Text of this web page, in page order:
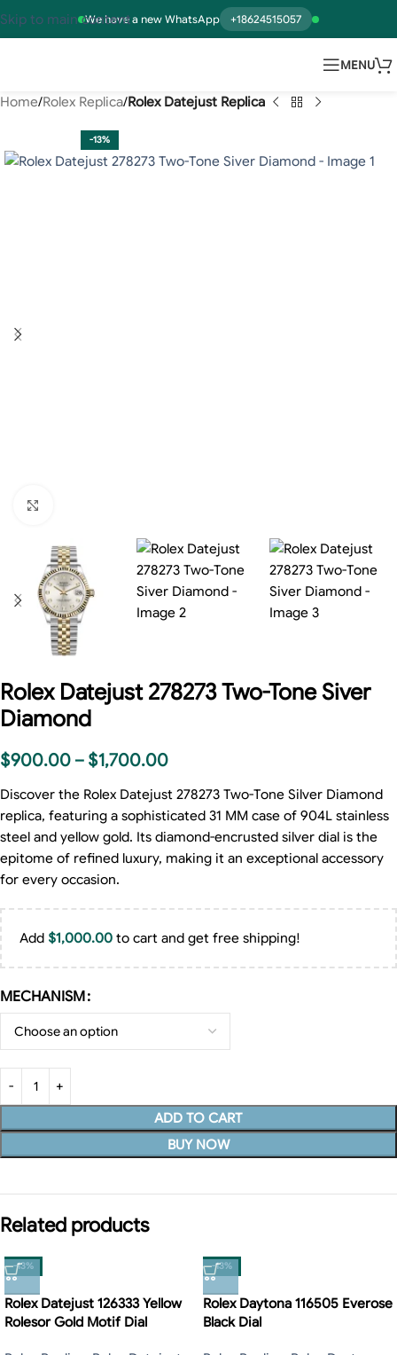
We have a new WhatsApp +18624515057
Skip to main content
MENU
Home Rolex Replica Rolex Datejust Replica
-13%
Rolex Datejust 278273 Two-Tone Siver
Diamond
$900.00 – $1,700.00
Discover the Rolex Datejust 278273 Two-Tone Silver Diamond
replica, featuring a sophisticated 31 MM case of 904L stainless
steel and yellow gold. Its diamond-encrusted silver dial is the
epitome of refined luxury, making it an exceptional accessory
for every occasion.
Add $1,000.00 to cart and get free shipping!
MECHANISM
ADD TO CART
BUY NOW
Related products
-13%
Rolex Datejust 126333 Yellow
Rolesor Gold Motif Dial
-13%
Rolex Daytona 116505 Everose
Black Dial